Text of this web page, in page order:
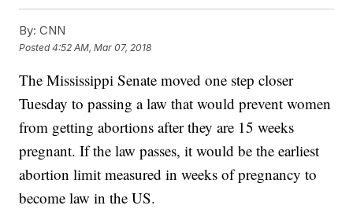
By: CNN
Posted4:52 AM, Mar 07, 2018
The Mississippi Senate moved one step closer
Tuesday to passing a law that would prevent women
from getting abortions after they are 15 weeks
pregnant. If the law passes, it would be the earliest
abortion limit measured in weeks of pregnancy to
become law in the US.